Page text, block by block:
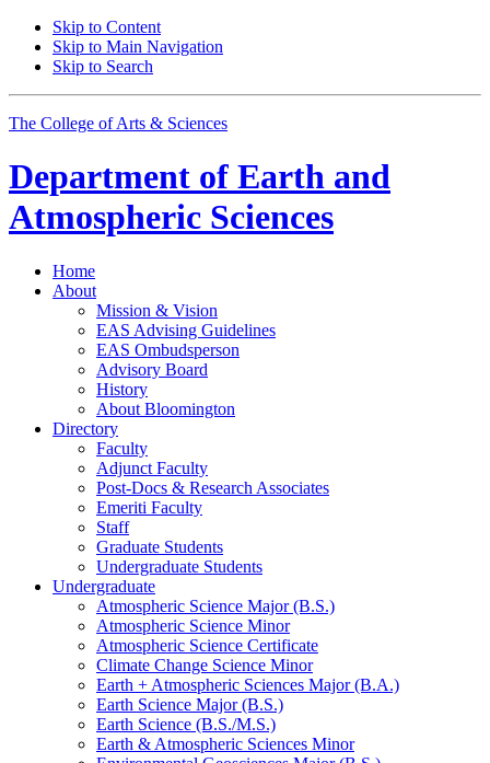
Skip to Content
Skip to Main Navigation
Skip to Search
The College of Arts & Sciences
Department of Earth and
Atmospheric Sciences
Home
About
Mission & Vision
EAS Advising Guidelines
EAS Ombudsperson
Advisory Board
History
About Bloomington
Directory
Faculty
Adjunct Faculty
Post-Docs & Research Associates
Emeriti Faculty
Staff
Graduate Students
Undergraduate Students
Undergraduate
Atmospheric Science Major (B.S.)
Atmospheric Science Minor
Atmospheric Science Certificate
Climate Change Science Minor
Earth + Atmospheric Sciences Major (B.A.)
Earth Science Major (B.S.)
Earth Science (B.S./M.S.)
Earth & Atmospheric Sciences Minor